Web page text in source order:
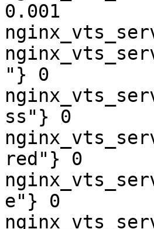
0.001
"} 0
ss"} 0
red"} 0
e"} 0